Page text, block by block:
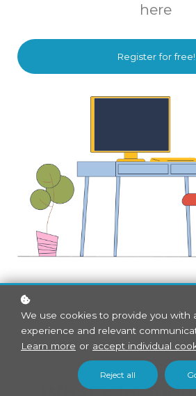
here
Register for free!
Bundle contents
We use cookies to provide you with
experience and relevant
Learn more or accept individual
Reject all